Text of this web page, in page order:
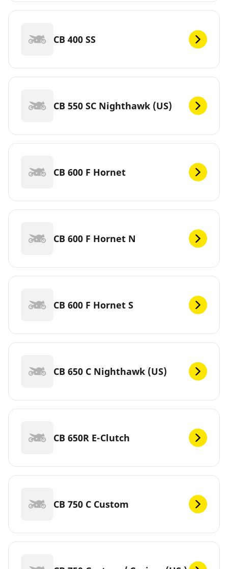
CB 400 SS
CB 550 SC Nighthawk (US)
CB 600 F Hornet
CB 600 F Hornet N
CB 600 F Hornet S
CB 650 C Nighthawk (US)
CB 650R E-Clutch
CB 750 C Custom